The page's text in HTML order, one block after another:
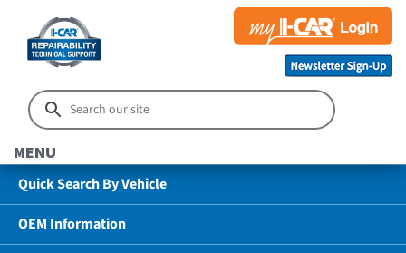
MENU
Quick Search By Vehicle
OEM Information